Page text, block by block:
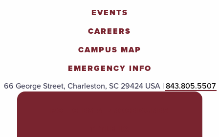
EVENTS
CAREERS
CAMPUS MAP
EMERGENCY INFO
66 George Street, Charleston, SC 29424 USA |843.805.5507